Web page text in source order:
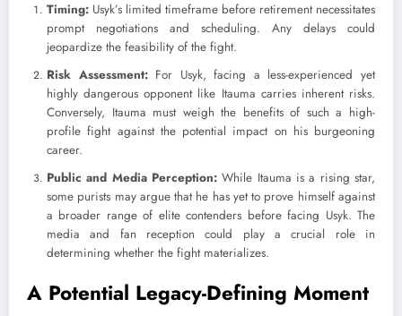
Timing: Usyk’s limited timeframe before retirement necessitates
prompt negotiations and scheduling. Any delays could
jeopardize the feasibility of the fight.
Risk Assessment:For Usyk, facing a less-experienced yet
highly dangerous opponent like Itauma carries inherent risks.
Conversely, Itauma must weigh the benefits of such a high-
profile fight against the potential impact on his burgeoning
career.
Public and Media Perception: While Itauma is a rising star,
some purists may argue that he has yet to prove himself against
a broader range of elite contenders before facing Usyk. The
media and fan reception could play a crucial role in
determining whether the fight materializes.
A Potential Legacy-Defining Moment